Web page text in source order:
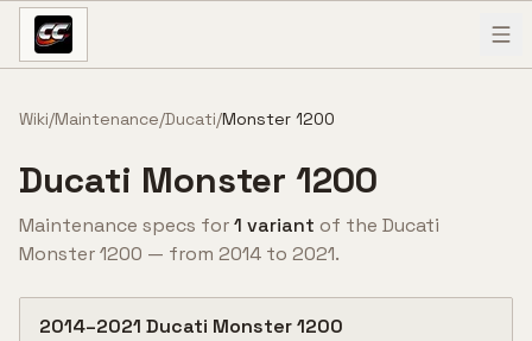
Skip to content
Wiki/Maintenance/Ducati/Monster 1200
Ducati Monster 1200
Maintenance specs for1 variant of the Ducati
Monster 1200 — from 2014 to 2021.
2014–2021 Ducati Monster 1200